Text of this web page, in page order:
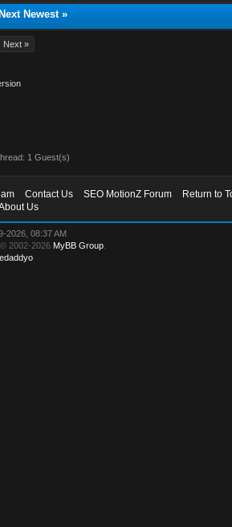
Next Newest»
Next »
1 Guest(s)
Contact Us SEO MotionZ Forum
Return to
Us
2026, 08:37 AM
, © 2002-2026 MyBB Group